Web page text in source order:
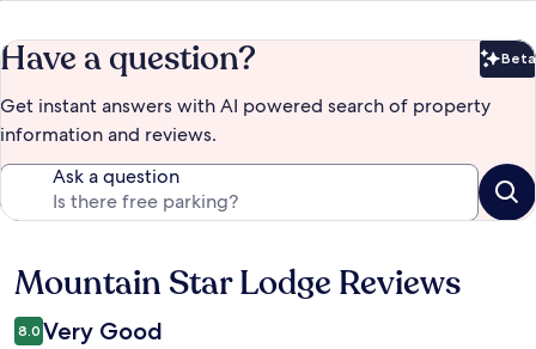
Have a question? Beta
Get instant answers with AI powered search of property
information and reviews.
Ask a question
Reviews
Mountain Star Lodge Reviews
8.0 Very Good